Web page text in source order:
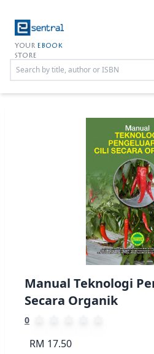
YOUR EBOOK
STORE
Manual Teknologi
Secara Organik
0
RM 17.50